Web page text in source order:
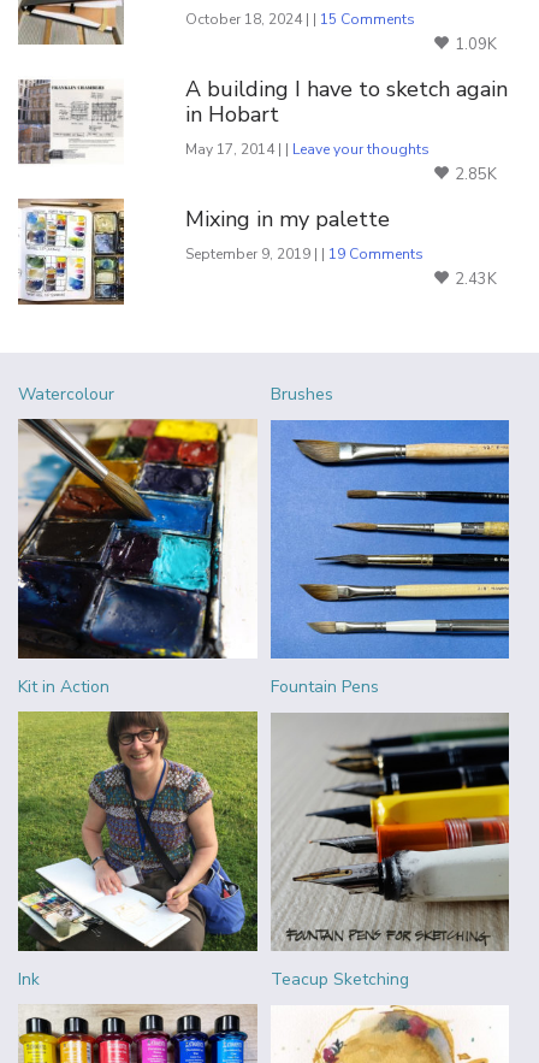
October 18, 2024 | | 15 Comments
1.09K
A building I have to sketch again
in Hobart
May 17, 2014 | | Leave your thoughts
2.85K
Mixing in my palette
September 9, 2019 | | 19 Comments
2.43K
Watercolour Brushes
Kit in Action Fountain Pens
Ink Teacup Sketching